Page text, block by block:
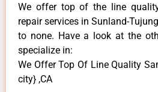
We offer top of the line
repair services in Sunland-
to none. Have a look at the
specialize in:
We Offer Top Of Line Quality
city} ,CA